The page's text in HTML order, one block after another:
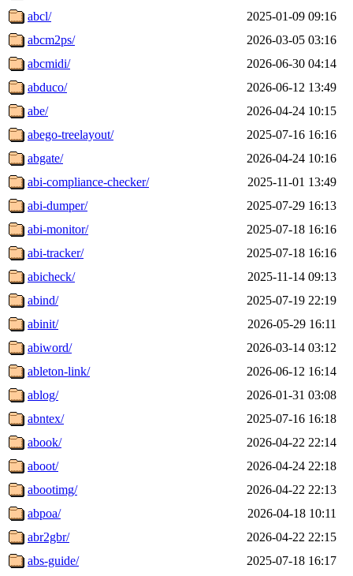
abcl/
2025-01-09 09:16
abcm2ps/
2026-03-05 03:16
abcmidi/
2026-06-30 04:14
abduco/
2026-06-12 13:49
abe/
2026-04-24 10:15
abego-treelayout/
2025-07-16 16:16
abgate/
2026-04-24 10:16
abi-compliance-checker/
2025-11-01 13:49
abi-dumper/
2025-07-29 16:13
abi-monitor/
2025-07-18 16:16
abi-tracker/
2025-07-18 16:16
abicheck/
2025-11-14 09:13
abind/
2025-07-19 22:19
abinit/
2026-05-29 16:11
abiword/
2026-03-14 03:12
ableton-link/
2026-06-12 16:14
ablog/
2026-01-31 03:08
abntex/
2025-07-16 16:18
abook/
2026-04-22 22:14
aboot/
2026-04-24 22:18
abootimg/
2026-04-22 22:13
abpoa/
2026-04-18 10:11
abr2gbr/
2026-04-22 22:15
abs-guide/
2025-07-18 16:17